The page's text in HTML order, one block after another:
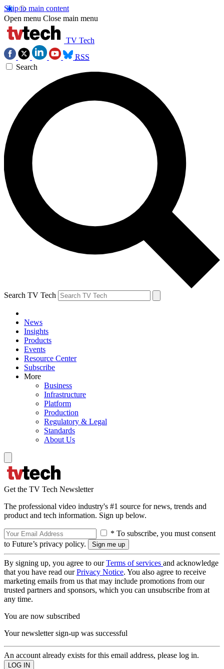
Skip to main content
Open menu Close main menu
TV Tech
RSS
Search
Search TV Tech
News
Insights
Products
Events
Resource Center
Subscribe
More
Business
Infrastructure
Platform
Production
Regulatory & Legal
Standards
About Us
Get the TV Tech Newsletter
The professional video industry's #1 source for news, trends and
product and tech information. Sign up below.
* To subscribe, you must consent
to Future’s privacy policy.
By signing up, you agree to ourTerms of services and acknowledge
that you have read ourPrivacy Notice. You also agree to receive
marketing emails from us that may include promotions from our
trusted partners and sponsors, which you can unsubscribe from at
any time.
You are now subscribed
Your newsletter sign-up was successful
An account already exists for this email address, please log in.